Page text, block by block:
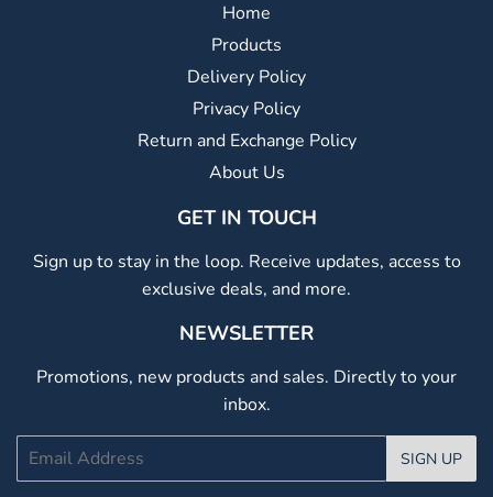
Home
Products
Delivery Policy
Privacy Policy
Return and Exchange Policy
About Us
GET IN TOUCH
Sign up to stay in the loop. Receive updates, access to
exclusive deals, and more.
NEWSLETTER
Promotions, new products and sales. Directly to your
inbox.
Email
SIGN UP